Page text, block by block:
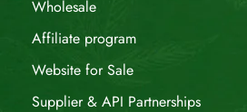
Wholesale
Affiliate program
Website for Sale
Supplier & API Partnerships